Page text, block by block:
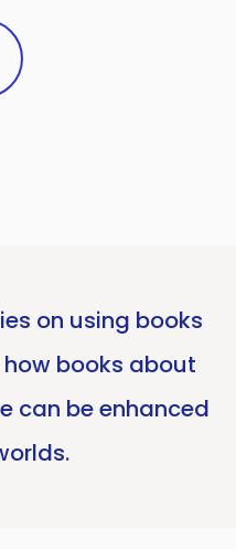
on using books
books about
can be enhanced